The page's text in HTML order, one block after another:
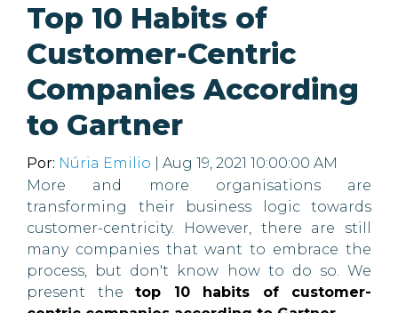
Top 10 Habits of
Customer-Centric
Companies According
to Gartner
Por: Núria Emilio | Aug 19, 2021 10:00:00 AM
More and more organisations are
transforming their business logic towards
customer-centricity. However, there are still
many companies that want to embrace the
process, but don't know how to do so. We
present the top 10 habits of customer-